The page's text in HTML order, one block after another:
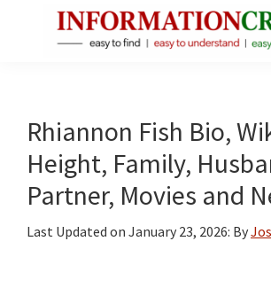
Facts
About
Public
Figures
Rhiannon Fish Bio,
Height, Family,
Partner, Movies and
Last Updated on January 23, 2026: By